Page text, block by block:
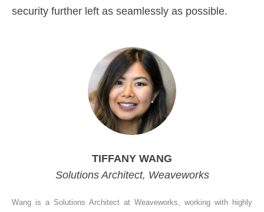
security further left as seamlessly as possible.
TIFFANY WANG
Solutions Architect, Weaveworks
Wang is a Solutions Architect at Weaveworks, working with highly